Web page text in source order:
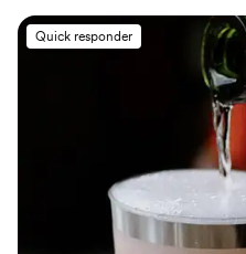
Quick responder